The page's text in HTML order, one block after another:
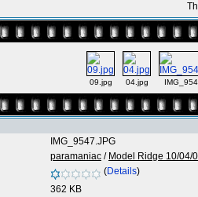
09.jpg 04.jpg
IMG_9547.JPG
paramaniac / Model Ridge 10/04/
(Details)
362 KB